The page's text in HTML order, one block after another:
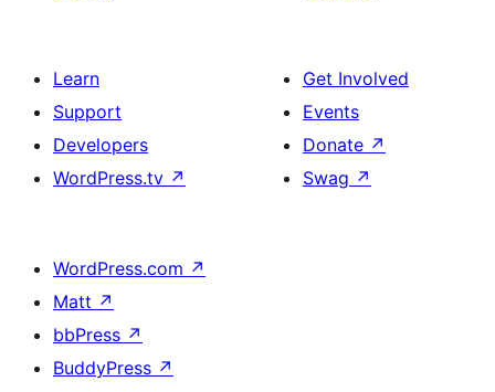
Learn
Support
Developers
WordPress.tv ↗
Get Involved
Events
Donate ↗
Swag ↗
WordPress.com ↗
Matt ↗
bbPress ↗
BuddyPress ↗